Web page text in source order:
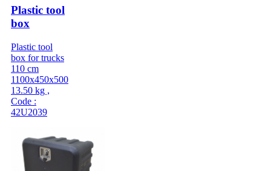
Plastic tool
box
Plastic tool
box for trucks
110 cm
1100x450x500
13.50 kg ,
Code :
42U2039